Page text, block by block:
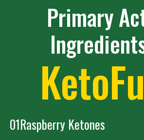
Primary
01Raspberry Ketones